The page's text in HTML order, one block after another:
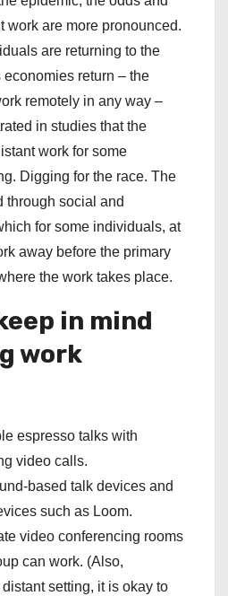
work are more pronounced.
are returning to the
return – the
remotely in any way –
in studies that the
work for some
Digging for the race. The
through social and
for some individuals, at
away before the primary
the work takes place.
in mind
work
espresso talks with
video calls.
based talk devices and
such as Loom.
video conferencing rooms
can work. (Also,
setting, it is okay to